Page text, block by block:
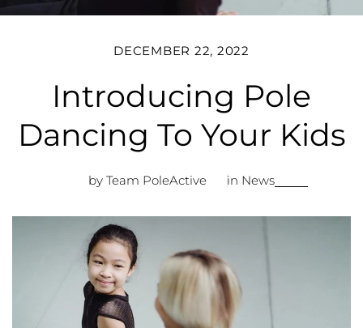
DECEMBER 22, 2022
Introducing Pole
Dancing To Your Kids
by Team PoleActive in News